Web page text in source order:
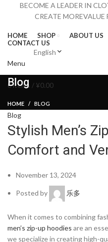
BECOME A LEADER IN
CREATE
HOME SHOP ABOUT US
CONTACT US
English
Menu
0items / ¥0.00
Blog
HOME BLOG
Blog
Stylish Men’s
Comfort and
November 13, 2024
Posted by 乐多
When it comes to combining
men’s zip-up hoodies are an
we specialize in creating high-